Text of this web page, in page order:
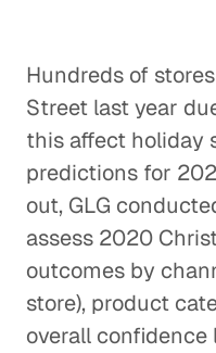
Hundreds of
Street last year
this affect holiday
predictions for
out, GLG
assess 2020
outcomes by
store), product
overall confidence